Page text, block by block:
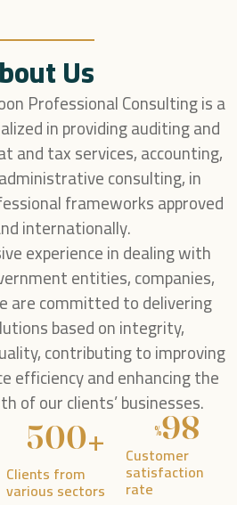
Us
Professional Consulting is a
in providing auditing and
and tax services, accounting,
consulting, in
frameworks approved
internationally.
experience in dealing with
entities, companies,
are committed to delivering
based on integrity,
contributing to improving
efficiency and enhancing the
of our clients’ businesses.
Clients from
various sectors
500+ Customer
satisfaction
rate
%98